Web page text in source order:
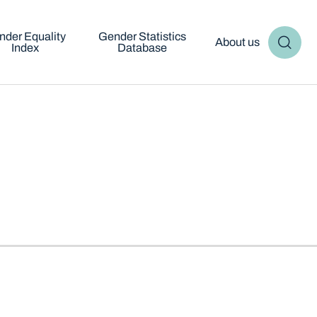
Equality
Index
Gender Statistics
Database
About us